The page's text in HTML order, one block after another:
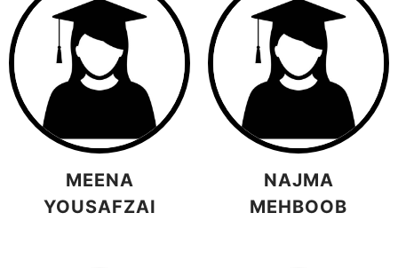
MEENA
YOUSAFZAI
NAJMA
MEHBOOB